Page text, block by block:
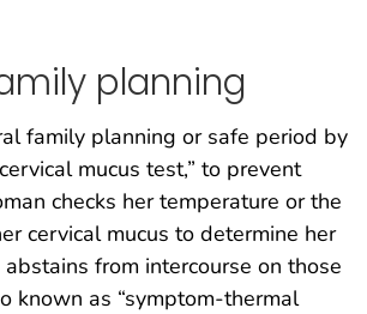
planning
family planning or safe period by
mucus test,” to prevent
checks her temperature or the
cervical mucus to determine her
from intercourse on those
known as “symptom-thermal